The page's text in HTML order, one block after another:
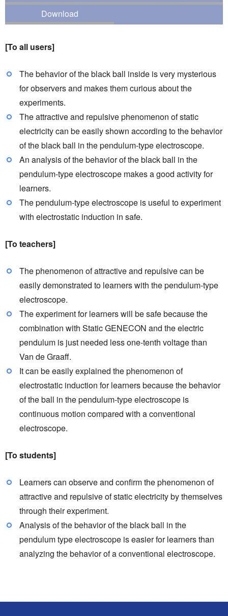
Download
[To all users]
The behavior of the black ball inside is very mysterious
for observers and makes them curious about the
experiments.
The attractive and repulsive phenomenon of static
electricity can be easily shown according to the behavior
of the black ball in the pendulum-type electroscope.
An analysis of the behavior of the black ball in the
pendulum-type electroscope makes a good activity for
learners.
The pendulum-type electroscope is useful to experiment
with electrostatic induction in safe.
[To teachers]
The phenomenon of attractive and repulsive can be
easily demonstrated to learners with the pendulum-type
electroscope.
The experiment for learners will be safe because the
combination with Static GENECON and the electric
pendulum is just needed less one-tenth voltage than
Van de Graaff.
It can be easily explained the phenomenon of
electrostatic induction for learners because the behavior
of the ball in the pendulum-type electroscope is
continuous motion compared with a conventional
electroscope.
[To students]
Learners can observe and confirm the phenomenon of
attractive and repulsive of static electricity by themselves
through their experiment.
Analysis of the behavior of the black ball in the
pendulum type electroscope is easier for learners than
analyzing the behavior of a conventional electroscope.